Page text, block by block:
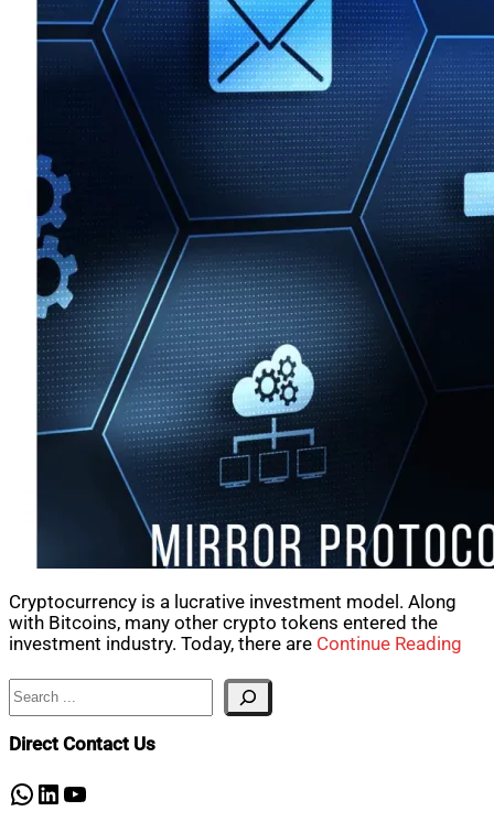
Cryptocurrency is a lucrative investment model. Along
with Bitcoins, many other crypto tokens entered the
investment industry. Today, there are Continue Reading
Search
Direct Contact Us
WhatsApp
LinkedIn
YouTube